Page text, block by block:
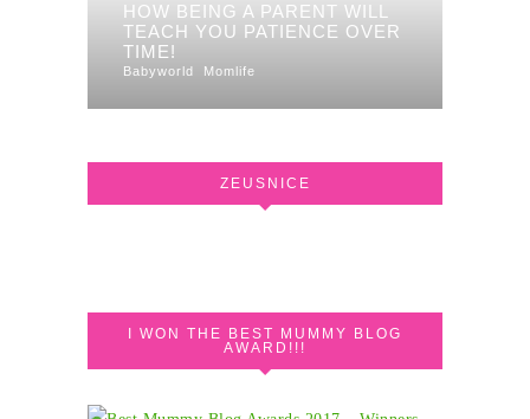
HOW BEING A PARENT WILL
TEACH YOU PATIENCE OVER
TIME!
Babyworld Momlife
ZEUSNICE
I WON THE BEST MUMMY BLOG
AWARD!!!